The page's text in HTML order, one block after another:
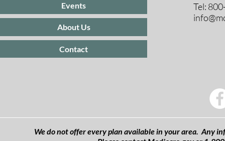
Events
About Us
Contact
Tel:
We do not offer every plan available in your area. Any